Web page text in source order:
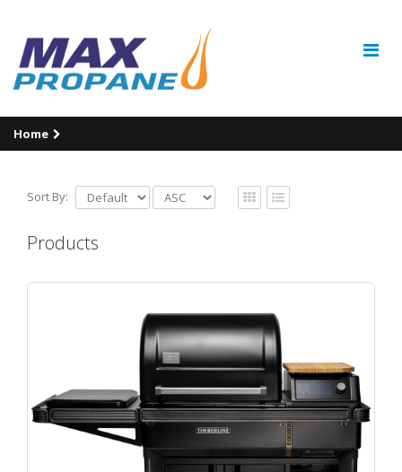
Home
Sort By:
Products